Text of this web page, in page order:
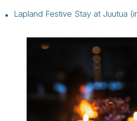
Lapland Festive Stay at Juutua